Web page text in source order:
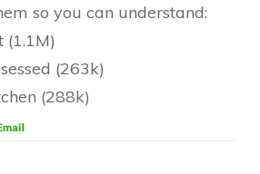
so you can understand:
(1.1M)
(263k)
(288k)